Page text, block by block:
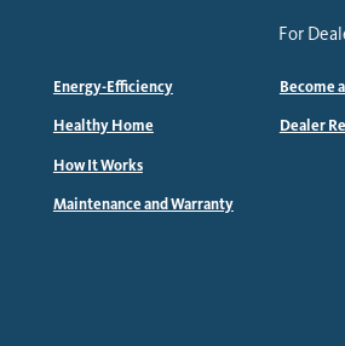
Energy-Efficiency
Healthy Home
How It Works
Maintenance and Warranty
For
Become
Dealer